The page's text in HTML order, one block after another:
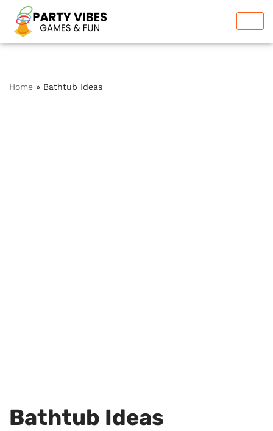
Skip
to
Home » Bathtub Ideas
Bathtub Ideas